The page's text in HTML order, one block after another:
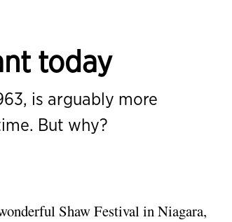
today
is arguably more
But why?
Shaw Festival in Niagara,